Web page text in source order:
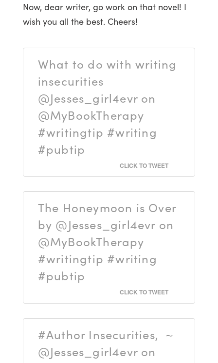
Now, dear writer, go work on that novel! I
wish you all the best. Cheers!
What to do with writing
insecurities
@Jesses_girl4evr on
@MyBookTherapy
#writingtip #writing
#pubtip
CLICK TO TWEET
The Honeymoon is Over
by @Jesses_girl4evr on
@MyBookTherapy
#writingtip #writing
#pubtip
CLICK TO TWEET
#Author Insecurities, ~
@Jesses_girl4evr on